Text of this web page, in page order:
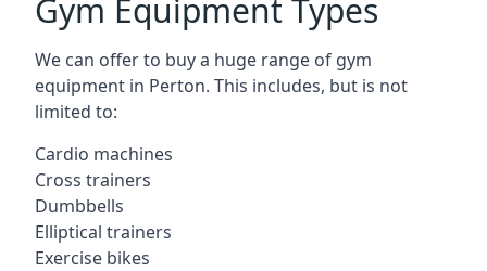
Gym Equipment Types
We can offer to buy a huge range of gym
equipment in Perton. This includes, but is not
limited to:
Cardio machines
Cross trainers
Dumbbells
Elliptical trainers
Exercise bikes